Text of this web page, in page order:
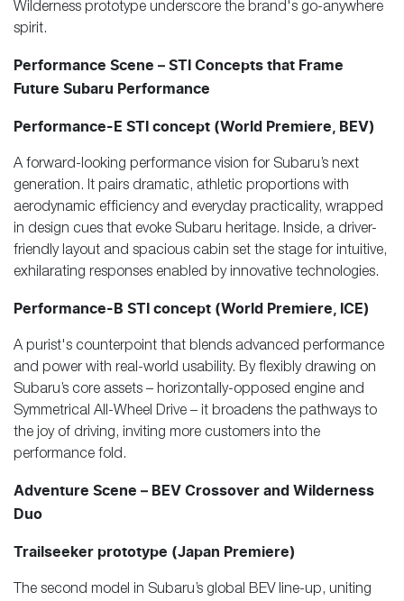
Wilderness prototype underscore the brand's go-anywhere
spirit.
Performance Scene – STI Concepts that Frame
Future Subaru Performance
Performance-E STI concept (World Premiere, BEV)
A forward-looking performance vision for Subaru’s next
generation. It pairs dramatic, athletic proportions with
aerodynamic efficiency and everyday practicality, wrapped
in design cues that evoke Subaru heritage. Inside, a driver-
friendly layout and spacious cabin set the stage for intuitive,
exhilarating responses enabled by innovative technologies.
Performance-B STI concept (World Premiere, ICE)
A purist's counterpoint that blends advanced performance
and power with real-world usability. By flexibly drawing on
Subaru’s core assets – horizontally-opposed engine and
Symmetrical All-Wheel Drive – it broadens the pathways to
the joy of driving, inviting more customers into the
performance fold.
Adventure Scene – BEV Crossover and Wilderness
Duo
Trailseeker prototype (Japan Premiere)
The second model in Subaru’s global BEV line-up, uniting